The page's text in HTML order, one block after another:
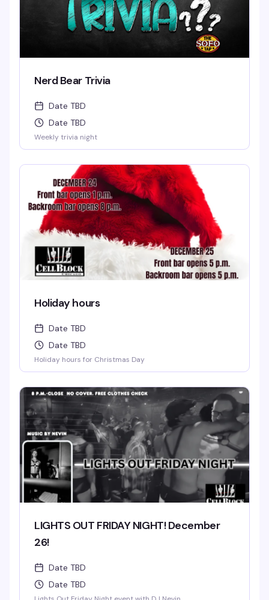
Nerd Bear Trivia
Date TBD
Date TBD
Weekly trivia night
Holiday hours
Date TBD
Date TBD
Holiday hours for Christmas Day
LIGHTS OUT FRIDAY NIGHT! December
26!
Date TBD
Date TBD